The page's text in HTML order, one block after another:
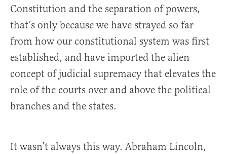
Constitution and the separation of powers,
that’s only because we have strayed so far
from how our constitutional system was first
established, and have imported the alien
concept of judicial supremacy that elevates the
role of the courts over and above the political
branches and the states.
It wasn’t always this way. Abraham Lincoln,